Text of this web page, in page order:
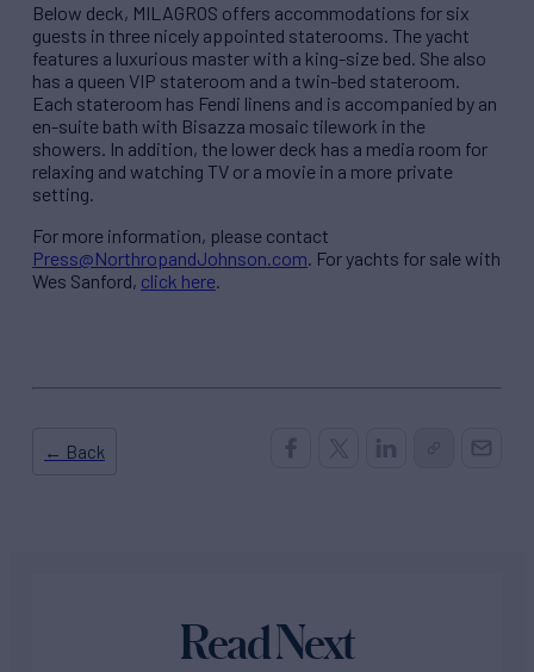
Below deck, MILAGROS offers accommodations for six
guests in three nicely appointed staterooms. The yacht
features a luxurious master with a king-size bed. She also
has a queen VIP stateroom and a twin-bed stateroom.
Each stateroom has Fendi linens and is accompanied by an
en-suite bath with Bisazza mosaic tilework in the
showers. In addition, the lower deck has a media room for
relaxing and watching TV or a movie in a more private
setting.
For more information, please contact
Press@NorthropandJohnson.com. For yachts for sale with
Wes Sanford, click here.
← Back
Read Next